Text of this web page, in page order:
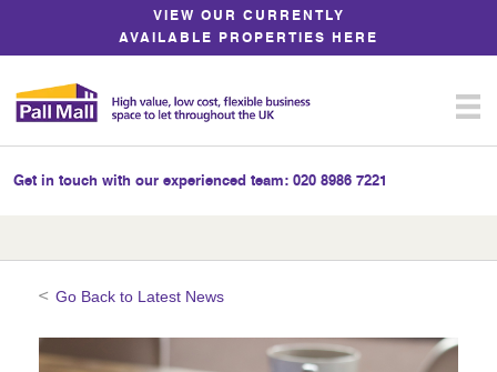
Content
VIEW OUR CURRENTLY
AVAILABLE PROPERTIES HERE
Get in touch with our experienced team: 020 8986 7221
Go Back to Latest News